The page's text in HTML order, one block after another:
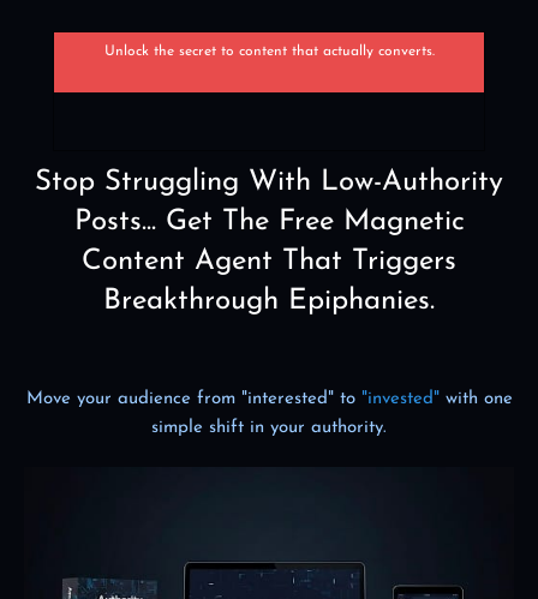
Unlock the secret to content that actually converts.
Stop Struggling With Low-Authority
Posts... Get The Free Magnetic
Content Agent That Triggers
Breakthrough Epiphanies.
Move your audience from "interested" to "invested"with one
simple shift in your authority.